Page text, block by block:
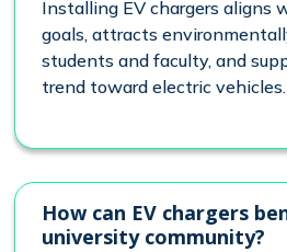
Installing EV chargers aligns
goals, attracts
students and faculty, and
trend toward electric vehicles.
How can EV chargers
university community?